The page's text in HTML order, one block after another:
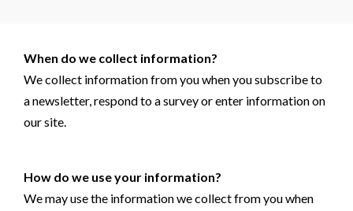
When do we collect information?
We collect information from you when you subscribe to
a newsletter, respond to a survey or enter information on
our site.
How do we use your information?
We may use the information we collect from you when